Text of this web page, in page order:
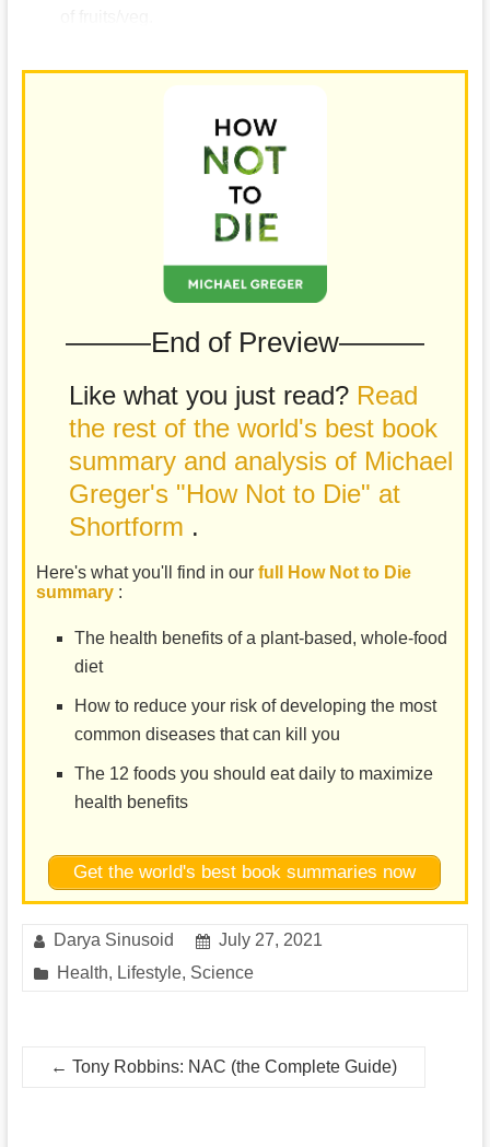
———End of Preview———
Like what you just read? Read
the rest of the world's best book
summary and analysis of Michael
Greger's "How Not to Die" at
Shortform .
Here's what you'll find in our full How Not to Die
summary :
The health benefits of a plant-based, whole-food
diet
How to reduce your risk of developing the most
common diseases that can kill you
The 12 foods you should eat daily to maximize
health benefits
Get the world's best book summaries now
Darya Sinusoid
July 27, 2021
Health, Lifestyle, Science
← Tony Robbins: NAC (the Complete Guide)